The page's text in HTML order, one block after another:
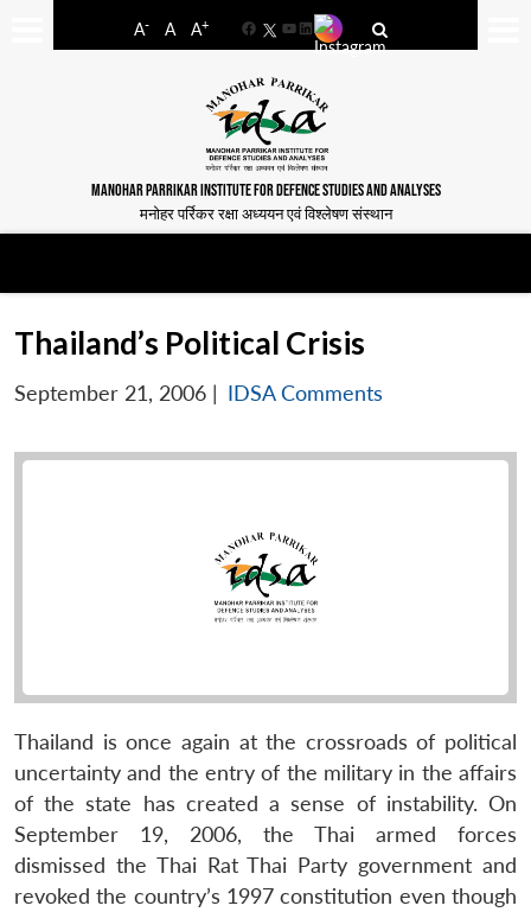
A- A A+
FacebookYouTube
LinkedIn
MANOHAR PARRIKAR INSTITUTE FOR DEFENCE STUDIES AND ANALYSES
मनोहर पर्रिकर रक्षा अध्ययन एवं विश्लेषण संस्थान
Thailand’s Political Crisis
September 21, 2006 | IDSA Comments
Thailand is once again at the crossroads of political
uncertainty and the entry of the military in the affairs
of the state has created a sense of instability. On
September 19, 2006, the Thai armed forces
dismissed the Thai Rat Thai Party government and
revoked the country’s 1997 constitution even though